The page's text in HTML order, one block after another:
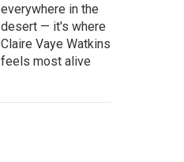
everywhere in the
desert — it's where
Claire Vaye Watkins
feels most alive